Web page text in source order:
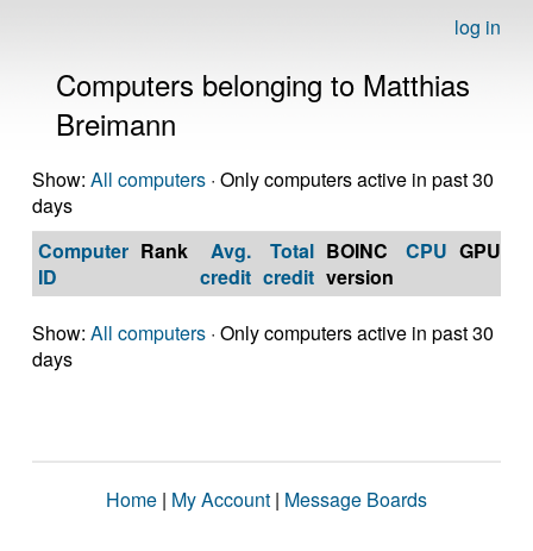
log in
Computers belonging to Matthias
Breimann
Show: All computers · Only computers active in past 30
days
Computer
ID
Rank
Avg.
credit
Total
credit
BOINC
version
CPU GPU
Show: All computers · Only computers active in past 30
days
Home | My Account | Message Boards